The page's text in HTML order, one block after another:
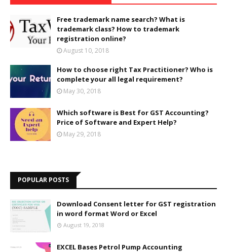
Free trademark name search? What is
trademark class? How to trademark
registration online?
August 10, 2018
How to choose right Tax Practitioner? Who is
complete your all legal requirement?
May 30, 2018
Which software is Best for GST Accounting?
Price of Software and Expert Help?
May 29, 2018
POPULAR POSTS
Download Consent letter for GST registration
in word format Word or Excel
August 19, 2018
EXCEL Bases Petrol Pump Accounting